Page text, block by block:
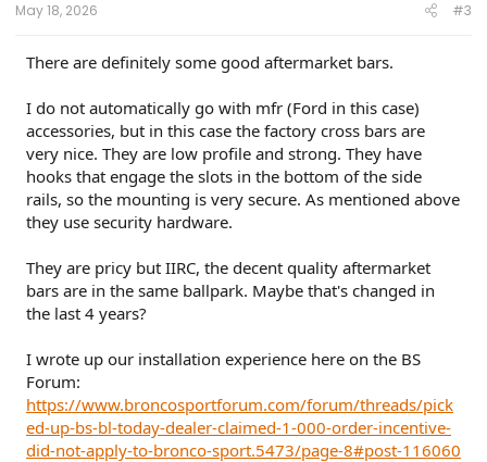
May 18, 2026 #3
There are definitely some good aftermarket bars.
I do not automatically go with mfr (Ford in this case)
accessories, but in this case the factory cross bars are
very nice. They are low profile and strong. They have
hooks that engage the slots in the bottom of the side
rails, so the mounting is very secure. As mentioned above
they use security hardware.
They are pricy but IIRC, the decent quality aftermarket
bars are in the same ballpark. Maybe that's changed in
the last 4 years?
I wrote up our installation experience here on the BS
Forum:
https://www.broncosportforum.com/forum/threads/pick
ed-up-bs-bl-today-dealer-claimed-1-000-order-incentive-
did-not-apply-to-bronco-sport.5473/page-8#post-116060